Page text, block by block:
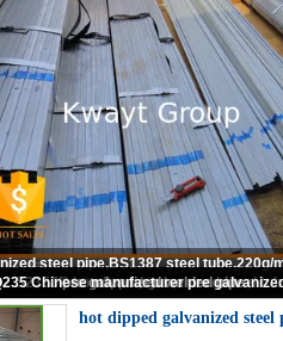
Pre Galvanized Square tubing
hot dipped galvanized steel